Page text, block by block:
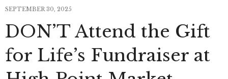
SEPTEMBER 30, 2025
DON’T Attend the Gift
for Life’s Fundraiser at